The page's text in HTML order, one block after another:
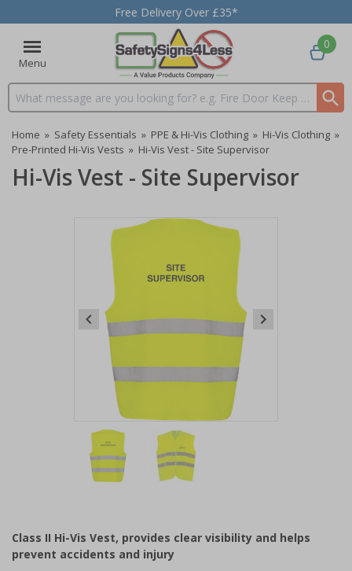
Free Delivery Over £35*
Menu
Search input box
0
Home » Safety Essentials » PPE & Hi-Vis Clothing » Hi-Vis Clothing »
Pre-Printed Hi-Vis Vests » Hi-Vis Vest - Site Supervisor
Hi-Vis Vest - Site Supervisor
Item
of
2
Class II Hi-Vis Vest, provides clear visibility and helps
prevent accidents and injury